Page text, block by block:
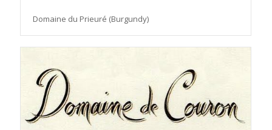
Domaine du Prieuré (Burgundy)